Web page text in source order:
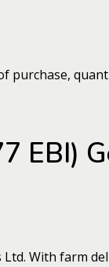
purchase,
EBI)
With farm